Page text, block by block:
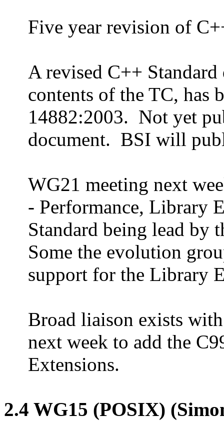
Five year revision of
A revised C++
contents of the TC, has
14882:2003. Not yet
document. BSI will
WG21 meeting next
- Performance, Library
Standard being lead by
Some the evolution
support for the Library
Broad liaison exists
next week to add the
Extensions.
2.4 WG15 (POSIX)